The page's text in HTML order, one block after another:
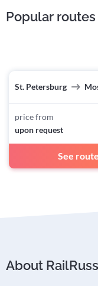
Popular
St. Petersburg
price from
upon request
See route
About